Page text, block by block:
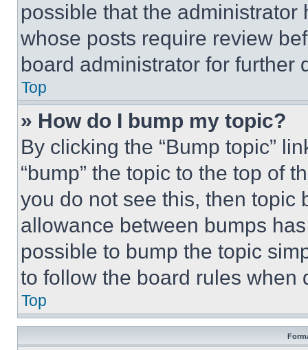
possible that the
whose posts require review
board administrator for further
Top
» How do I bump my topic?
By clicking the “Bump topic”
“bump” the topic to the top of
you do not see this, then topic
allowance between bumps
possible to bump the topic
to follow the board rules when
Top